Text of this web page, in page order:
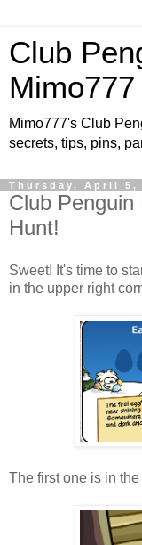
Club
Mimo777
Mimo777's Club
secrets, tips, pins,
Thursday, April 5,
Club
Hunt!
Sweet! It's time to
in the upper right
The first one is in